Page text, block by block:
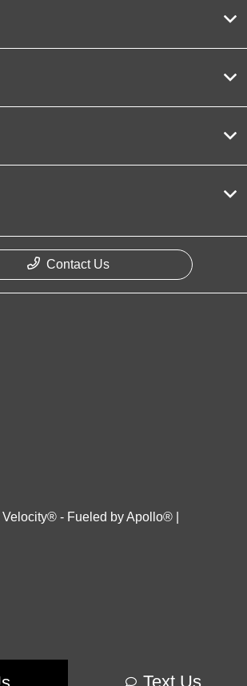
Text Us
Contact Us
Velocity® - Fueled by Apollo® |